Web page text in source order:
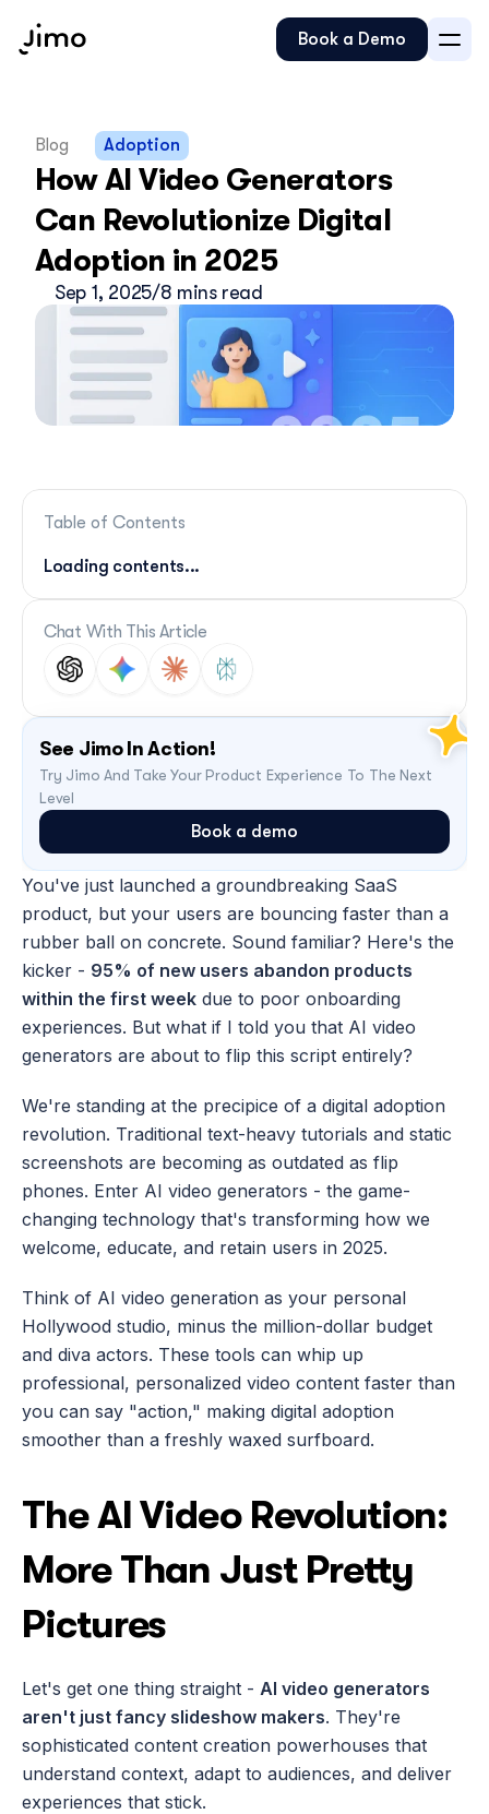
Blog Adoption
How AI Video Generators
Can Revolutionize Digital
Adoption in 2025
Sep 1, 2025/8 mins read
You've just launched a groundbreaking SaaS
product, but your users are bouncing faster than a
rubber ball on concrete. Sound familiar? Here's the
kicker - 95% of new users abandon products
within the first week due to poor onboarding
experiences. But what if I told you that AI video
generators are about to flip this script entirely?
We're standing at the precipice of a digital adoption
revolution. Traditional text-heavy tutorials and static
screenshots are becoming as outdated as flip
phones. Enter AI video generators - the game-
changing technology that's transforming how we
welcome, educate, and retain users in 2025.
Think of AI video generation as your personal
Hollywood studio, minus the million-dollar budget
and diva actors. These tools can whip up
professional, personalized video content faster than
you can say "action," making digital adoption
smoother than a freshly waxed surfboard.
The AI Video Revolution:
More Than Just Pretty
Pictures
Let's get one thing straight - AI video generators
aren't just fancy slideshow makers. They're
sophisticated content creation powerhouses that
understand context, adapt to audiences, and deliver
experiences that stick.
Table of Contents
Loading contents...
Chat With This Article
See Jimo In Action!
Try Jimo And Take Your Product Experience To The Next
Level
Book a demo
Book a Demo